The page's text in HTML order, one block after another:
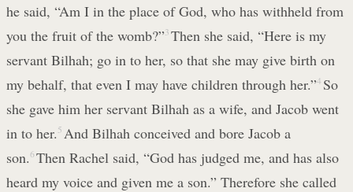
he said, “Am I in the place of God, who has withheld from
you the fruit of the womb?” 3 Then she said, “Here is my
servant Bilhah; go in to her, so that she may give birth on
my behalf, that even I may have children through her.”4 So
she gave him her servant Bilhah as a wife, and Jacob went
in to her. 5 And Bilhah conceived and bore Jacob a
son.6 Then Rachel said, “God has judged me, and has also
heard my voice and given me a son.” Therefore she called